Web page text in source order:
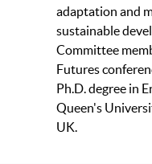
adaptation and
sustainable
Committee
Futures
Ph.D. degree in
Queen's
UK.